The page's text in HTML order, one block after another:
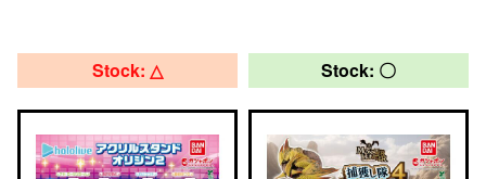
Stock: △ Stock: 〇